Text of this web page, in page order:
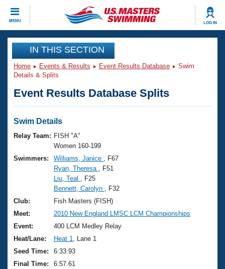
MENU LOG IN
CLOSE
Training
Workout Library
Articles And Videos
Swimming 101
Training Plans
Swimming Guides
Video Stroke Analysis
Club Finder
Workout Tracking
Events
Virtual And Fitness Events
2026 Summer Nationals
National Championships
Results And Rankings
Records
Eligibility Policy
Club Finder
Workout Library
About Us
What Is Masters Swimming?
USMS Community
Logo Merchandise
Membership Benefits
Join
IN THIS SECTION
Home Events & Results Event Results Database
Swim
Details & Splits
Event Results Database Splits
Swim Details
Relay Team: FISH "A"
Women 160-199
Swimmers:
Williams, Janice
, F67
Ryan, Theresa
, F51
Liu, Teal
, F25
Bennett, Carolyn
, F32
Club:
Fish Masters (FISH)
Meet:
2010 New England LMSC LCM Championships
Event:
400 LCM Medley Relay
Heat/Lane:
Heat 1
, Lane 1
Seed Time:
6:33.93
Final Time:
6:57.61